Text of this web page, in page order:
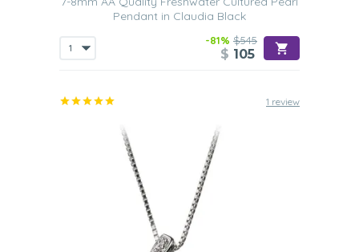
Pendant in Claudia Black
-81% $545
$ 105
1 review